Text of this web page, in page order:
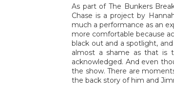
As part of The Bunkers
Chase is a project by
much a performance as an
more comfortable because
black out and a spotlight,
almost a shame as that is
acknowledged. And even
the show. There are
the back story of him and